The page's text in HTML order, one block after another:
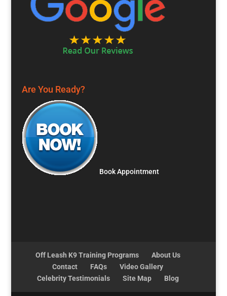
Are You Ready?
Book Appointment
Off Leash K9 Training Programs
About Us
Contact
FAQs
Video Gallery
Celebrity Testimonials
Site Map Blog